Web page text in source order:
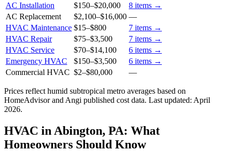
AC Installation
$150–$20,000 8 items →
AC Replacement
$2,100–$16,000 —
HVAC Maintenance $15–$800 7 items →
HVAC Repair
$75–$3,500 7 items →
HVAC Service
$70–$14,100 6 items →
Emergency HVAC
$150–$3,500 6 items →
Commercial HVAC $2–$80,000 —
Prices reflect humid subtropical metro averages based on
HomeAdvisor and Angi published cost data. Last updated: April
2026.
HVAC in Abington, PA: What
Homeowners Should Know